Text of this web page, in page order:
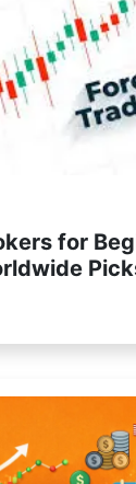
for